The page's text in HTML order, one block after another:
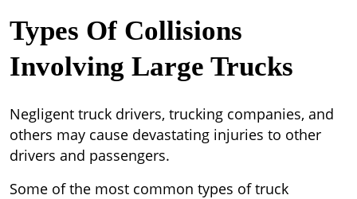
Types Of Collisions
Involving Large Trucks
Negligent truck drivers, trucking companies, and
others may cause devastating injuries to other
drivers and passengers.
Some of the most common types of truck